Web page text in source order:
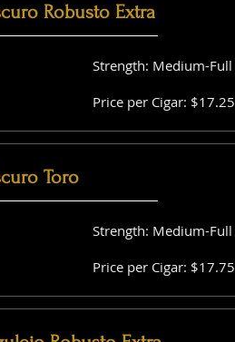
Robusto Extra
Strength: Medium-Full
Price per Cigar: $17.25
Toro
Strength: Medium-Full
Price per Cigar: $17.75